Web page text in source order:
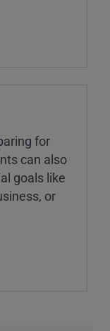
for
can also
goals like
or